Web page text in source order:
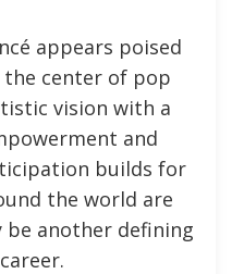
appears poised
center of pop
vision with a
and
builds for
the world are
another defining